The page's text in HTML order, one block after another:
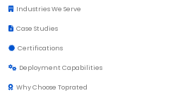
Industries We Serve
Case Studies
Certifications
Deployment Capabilities
Why Choose Toprated